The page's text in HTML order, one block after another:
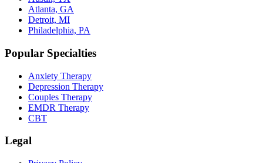
Atlanta, GA
Detroit, MI
Philadelphia, PA
Popular Specialties
Anxiety Therapy
Depression Therapy
Couples Therapy
EMDR Therapy
CBT
Legal